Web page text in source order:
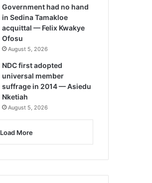
Government had no hand
in Sedina Tamakloe
acquittal — Felix Kwakye
Ofosu
August 5, 2026
NDC first adopted
universal member
suffrage in 2014 — Asiedu
Nketiah
August 5, 2026
Load More